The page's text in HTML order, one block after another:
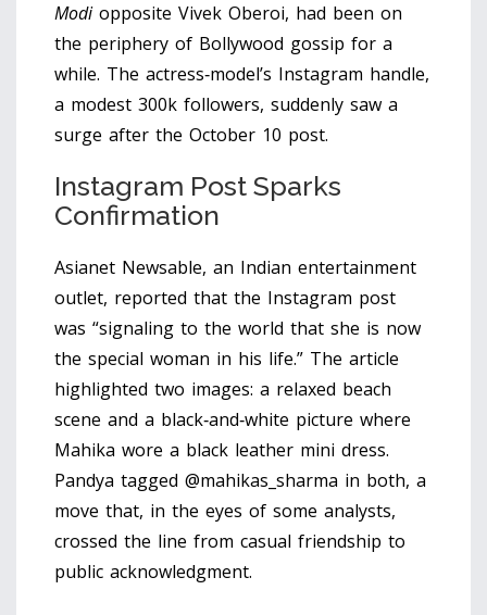
Modiopposite Vivek Oberoi, had been on
the periphery of Bollywood gossip for a
while. The actress‑model’s Instagram handle,
a modest 300k followers, suddenly saw a
surge after the October 10 post.
Instagram Post Sparks
Confirmation
Asianet Newsable, an Indian entertainment
outlet, reported that the Instagram post
was “signaling to the world that she is now
the special woman in his life.” The article
highlighted two images: a relaxed beach
scene and a black‑and‑white picture where
Mahika wore a black leather mini dress.
Pandya tagged @mahikas_sharma in both, a
move that, in the eyes of some analysts,
crossed the line from casual friendship to
public acknowledgment.